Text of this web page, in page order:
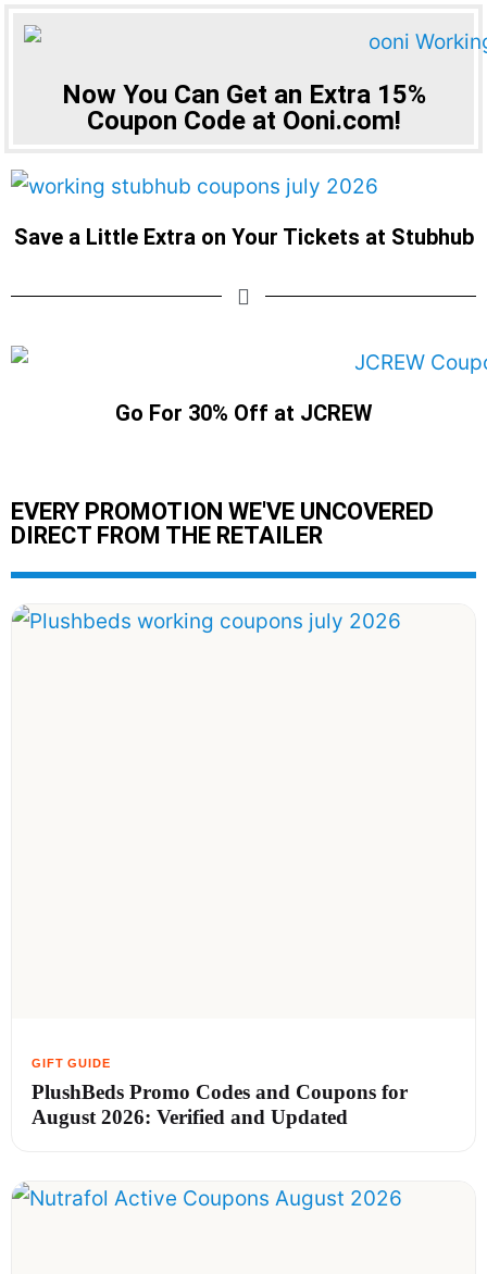
Now You Can Get an Extra 15%
Coupon Code at Ooni.com!
Save a Little Extra on Your Tickets at Stubhub
Go For 30% Off at JCREW
EVERY PROMOTION WE'VE UNCOVERED
DIRECT FROM THE RETAILER
PlushBeds Promo Codes and Coupons for
August 2026: Verified and Updated